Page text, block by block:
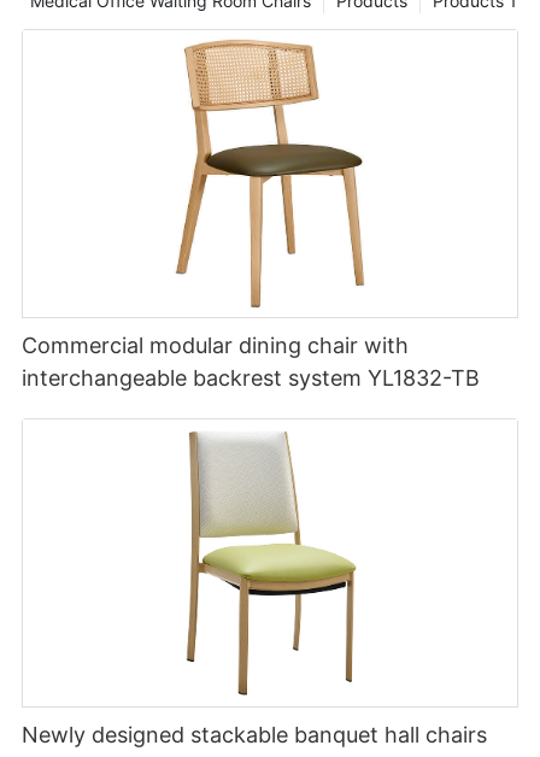
Commercial modular dining chair with
interchangeable backrest system YL1832-TB
Newly designed stackable banquet hall chairs